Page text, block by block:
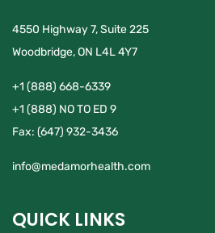
4550 Highway 7, Suite 225
Woodbridge, ON L4L 4Y7
+1 (888) 668-6339
+1 (888) NO TO ED 9
Fax: (647) 932-3436
info@medamorhealth.com
QUICK LINKS